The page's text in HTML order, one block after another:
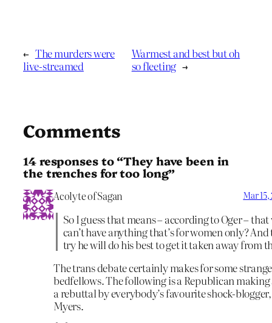
← The murders were
live-streamed
Warmest and best but oh
so fleeting →
Comments
14 responses to “They have been in
the trenches for too long”
Acolyte of Sagan Mar 15,
So I guess that means – according to Oger –
can’t have anything that’s for women only?
try he will do his best to get it taken away from
The trans debate certainly makes for some strange
bedfellows. The following is a Republican making
a rebuttal by everybody’s favourite shock-
Myers.